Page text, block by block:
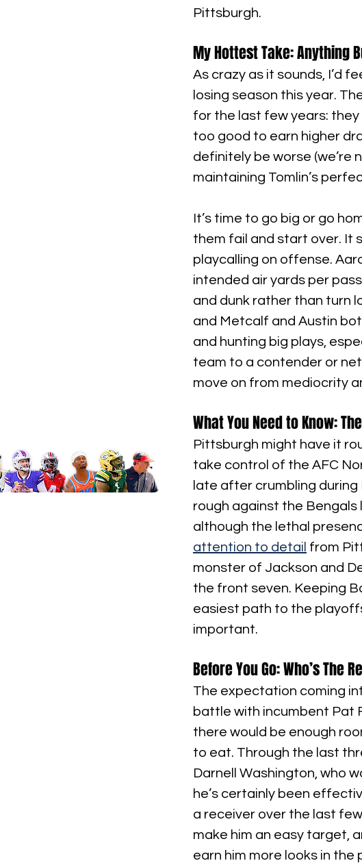
Pittsburgh.
My Hottest Take: Anything
As crazy as it sounds, I’d
losing season this year.
for the last few years:
too good to earn higher
definitely be worse (we’re
maintaining Tomlin’s
It’s time to go big or go
them fail and start over. It
playcalling on offense.
intended air yards per
and dunk rather than turn
and Metcalf and Austin
and hunting big plays,
team to a contender or
move on from mediocrity
What You Need to Know:
Pittsburgh might have it
take control of the AFC
late after crumbling during
rough against the
although the lethal
attention to detail from
monster of Jackson and
the front seven. Keeping
easiest path to the
important.
Before You Go: Who’s The
The expectation coming
battle with incumbent Pat
there would be enough
to eat. Through the last
Darnell Washington, who
he’s certainly been
a receiver over the last
make him an easy target,
earn him more looks in the